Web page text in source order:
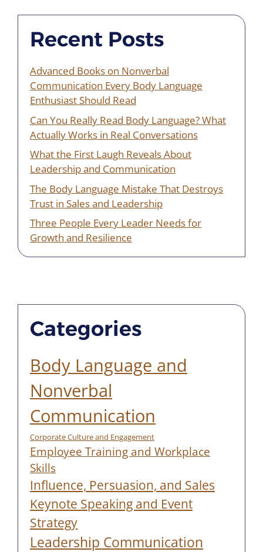
Recent Posts
Advanced Books on Nonverbal
Communication Every Body Language
Enthusiast Should Read
Can You Really Read Body Language? What
Actually Works in Real Conversations
What the First Laugh Reveals About
Leadership and Communication
The Body Language Mistake That Destroys
Trust in Sales and Leadership
Three People Every Leader Needs for
Growth and Resilience
Categories
Body Language and
Nonverbal
Communication
Corporate Culture and Engagement
Employee Training and Workplace
Skills
Influence, Persuasion, and Sales
Keynote Speaking and Event
Strategy
Leadership Communication